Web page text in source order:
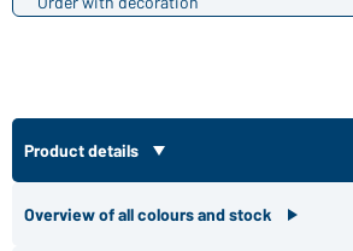
Product details
Overview of all colours and stock